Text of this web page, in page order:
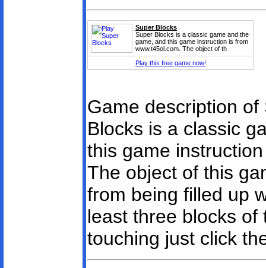
Super Blocks
Super Blocks is a classic game and the
game, and this game instruction is from
www.t45ol.com. The object of th
Play this free game now!
Game description
Blocks is a classic
this game
The object of this
from being filled up
least three blocks
touching just click